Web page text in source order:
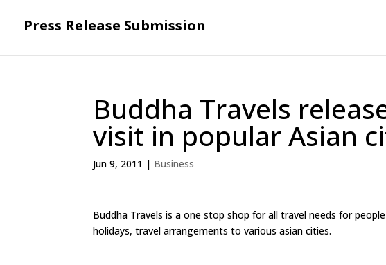
Press Release Submission
Buddha Travels
visit in popular Asian
Jun 9, 2011 | Business
Buddha Travels is a one stop shop for all travel needs for
holidays, travel arrangements to various asian cities.